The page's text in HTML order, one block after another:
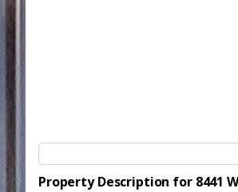
Property Description for 8441